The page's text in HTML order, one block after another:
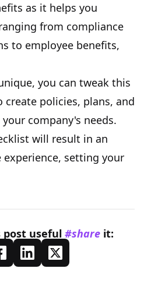
as it helps you
from compliance
to employee benefits,
you can tweak this
policies, plans, and
company's needs.
will result in an
setting your
postuseful #shareit: